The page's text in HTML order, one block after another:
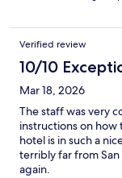
Verified review
10/10
Mar 18, 2026
The staff was very
instructions on
hotel is in such a
terribly far from
again.